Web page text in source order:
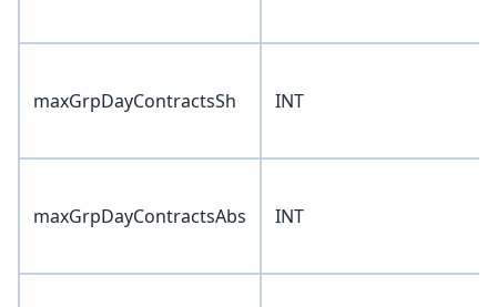
maxGrpDayContractsSh INT
maxGrpDayContractsAbs INT